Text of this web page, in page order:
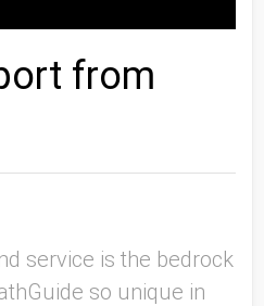
from
service is the bedrock
so unique in